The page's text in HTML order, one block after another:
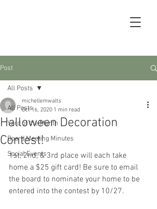
Post
All Posts
Yard of the Month
Board Meeting Minutes
Social Events
All Posts
Halloween Decoration
Contest!
michellemwalts
Oct 16, 2020 1 min read
1st, 2nd, & 3rd place will each take
home a $25 gift card! Be sure to email
the board to nominate your home to be
entered into the contest by 10/27.